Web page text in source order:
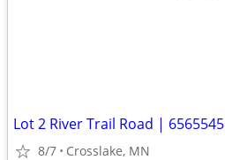
Lot 2 River Trail Road | 6565545
8/7 Crosslake, MN